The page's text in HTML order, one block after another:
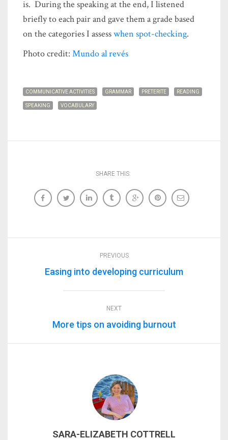
is. During the speaking at the end, I listened
briefly to each pair and gave them a grade based
on the categories I assesswhen spot-checking.
Photo credit: Mundo al revés
COMMUNICATIVE ACTIVITIES GRAMMAR PRETERITE READING
SPEAKING VOCABULARY
SHARE THIS:
PREVIOUS
Easing into developing curriculum
NEXT
More tips on avoiding burnout
SARA-ELIZABETH COTTRELL